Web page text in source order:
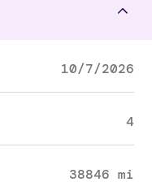
10/7/2026
4
38846 mi